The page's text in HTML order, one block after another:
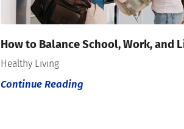
How to Balance School, Work, and
Healthy Living
Continue Reading